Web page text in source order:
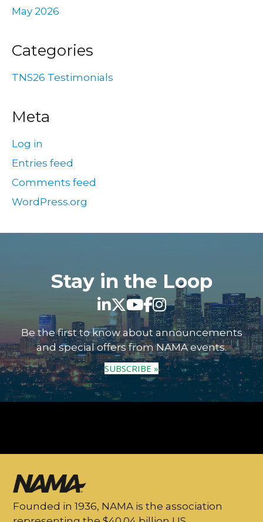
May 2026
Categories
TNS26 Testimonials
Meta
Log in
Entries feed
Comments feed
WordPress.org
Stay in the Loop
Be the first to know about announcements
and special offers from NAMA events.
SUBSCRIBE »
Founded in 1936, NAMA is the association